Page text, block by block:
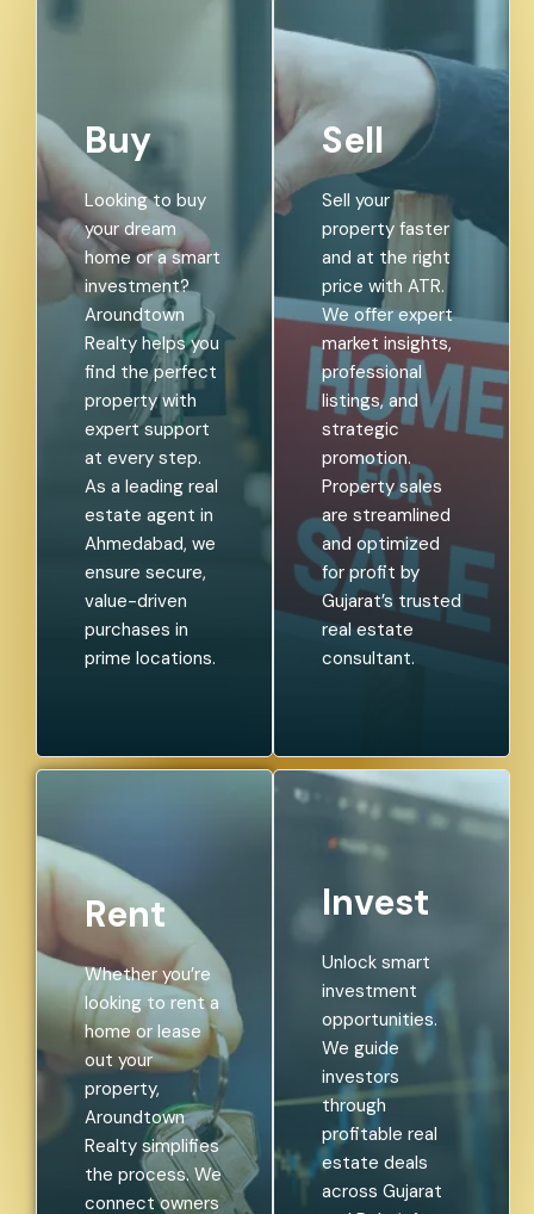
Buy
Looking to buy
your dream
home or a smart
investment?
Aroundtown
Realty helps you
find the perfect
property with
expert support
at every step.
As a leading real
estate agent in
Ahmedabad, we
ensure secure,
value-driven
purchases in
prime locations.
Sell
Sell your
property faster
and at the right
price with ATR.
We offer expert
market insights,
professional
listings, and
strategic
promotion.
Property sales
are streamlined
and optimized
for profit by
Gujarat’s trusted
real estate
consultant.
Rent
Whether you’re
looking to rent a
home or lease
out your
property,
Aroundtown
Realty simplifies
the process. We
connect owners
Invest
Unlock smart
investment
opportunities.
We guide
investors
through
profitable real
estate deals
across Gujarat